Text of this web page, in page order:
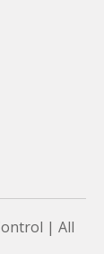
| All